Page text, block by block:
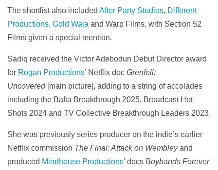
The shortlist also included After Party Studios, Different
Productions, Gold Wala and Warp Films, with Section 52
Films given a special mention.
Sadiq received the Victor Adebodun Debut Director award
for Rogan Productions’ Netflix doc Grenfell:
Uncovered [main picture], adding to a string of accolades
including the Bafta Breakthrough 2025, Broadcast Hot
Shots 2024 and TV Collective Breakthrough Leaders 2023.
She was previously series producer on the indie’s earlier
Netflix commission The Final: Attack on Wembleyand
produced Mindhouse Productions' docs Boybands Forever